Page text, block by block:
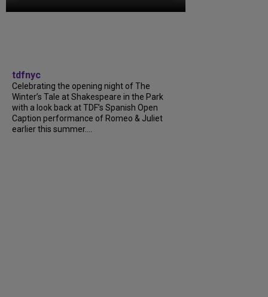
tdfnyc
Celebrating the opening night of The
Winter’s Tale at Shakespeare in the Park
with a look back at TDF’s Spanish Open
Caption performance of Romeo & Juliet
earlier this summer....